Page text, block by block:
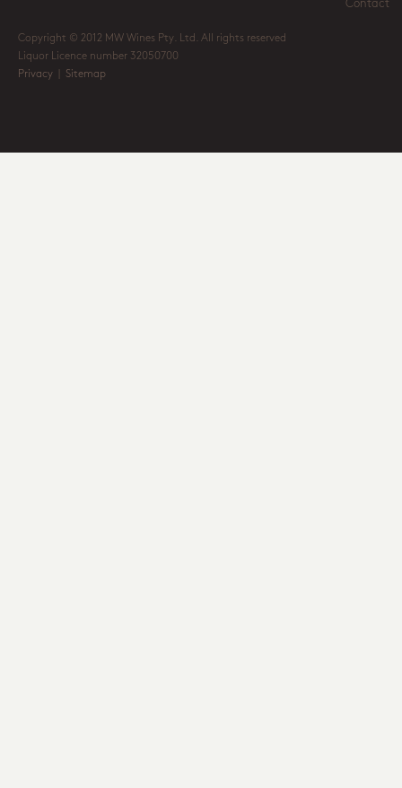
Contact
Copyright © 2012 MW Wines Pty. Ltd. All rights reserved
Liquor Licence number 32050700
Privacy
Sitemap